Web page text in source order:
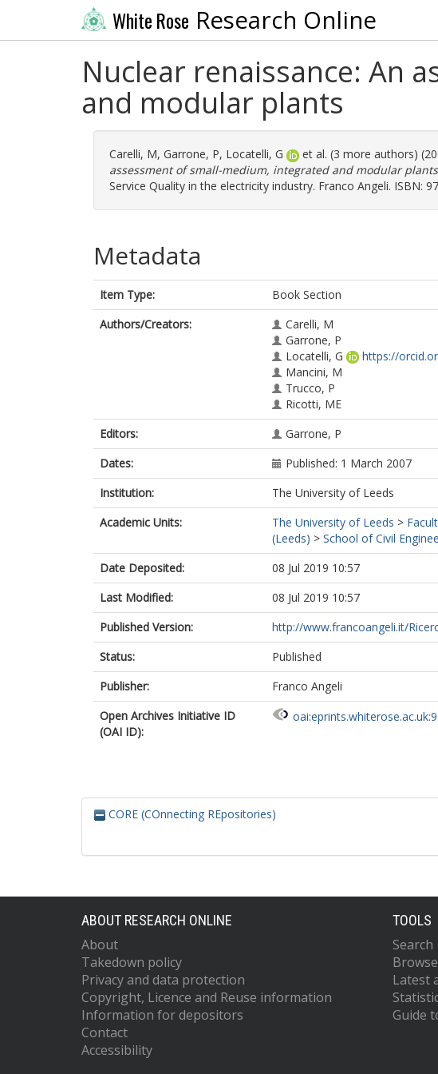
White Rose Research Online
Nuclear renaissance: An
and modular plants
Carelli, M, Garrone, P, Locatelli, G et al. (3 more authors)
assessment of small-medium, integrated and modular
Service Quality in the electricity industry. Franco Angeli. ISBN:
Metadata
Item Type:
Book Section
Authors/Creators:
Carelli, M
Garrone, P
Locatelli, G
https://
Mancini, M
Trucco, P
Ricotti, ME
Editors:
Garrone, P
Dates:
Published: 1 March 2007
Institution:
The University of Leeds
Academic Units:
The University of Leeds >
(Leeds) > School of Civil
Date Deposited:
08 Jul 2019 10:57
Last Modified:
08 Jul 2019 10:57
Published Version:
http://www.francoangeli.it/
Status:
Published
Publisher:
Franco Angeli
Open Archives Initiative ID
(OAI ID):
CORE (COnnecting REpositories)
ABOUT RESEARCH ONLINE
About
Takedown policy
Privacy and data protection
Copyright, Licence and Reuse information
Information for depositors
Contact
Accessibility
TOOLS
Search
Browse
Latest
Guide